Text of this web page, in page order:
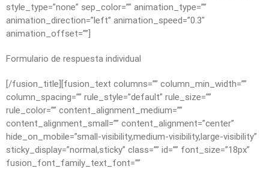
style_type=”none” sep_color=”” animation_type=””
animation_direction=”left” animation_speed=”0.3″
animation_offset=””]
Formulario de respuesta individual
[/fusion_title][fusion_text columns=”” column_min_width=””
column_spacing=”” rule_style=”default” rule_size=””
rule_color=”” content_alignment_medium=””
content_alignment_small=”” content_alignment=”center”
hide_on_mobile=”small-visibility,medium-visibility,large-visibility”
sticky_display=”normal,sticky” class=”” id=”” font_size=”18px”
fusion_font_family_text_font=””